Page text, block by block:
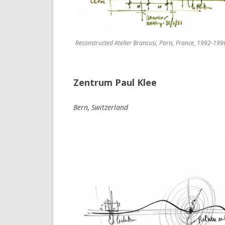
Reconstructed Atelier Brancusi, Paris, France, 1992-
Zentrum Paul Klee
Bern, Switzerland